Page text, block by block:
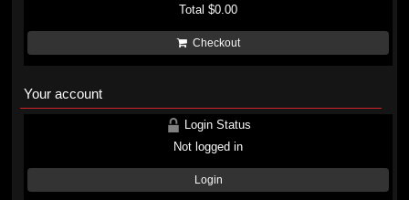
Total$0.00
Checkout
Your account
Login Status
Not logged in
Login